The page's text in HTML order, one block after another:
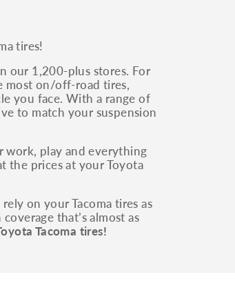
tires!
our 1,200-plus stores. For
most on/off-road tires,
you face. With a range of
to match your suspension
work, play and everything
the prices at your Toyota
on your Tacoma tires as
that’s almost as
Tacoma tires!